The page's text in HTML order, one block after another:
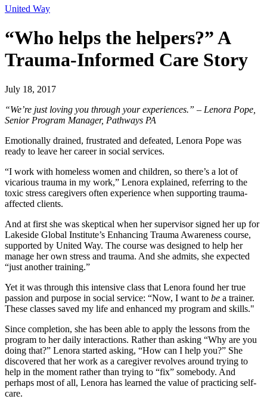
United Way
“Who helps the helpers?” A
Trauma-Informed Care Story
July 18, 2017
“We’re just loving you through your experiences.” – Lenora Pope,
Senior Program Manager, Pathways PA
Emotionally drained, frustrated and defeated, Lenora Pope was
ready to leave her career in social services.
“I work with homeless women and children, so there’s a lot of
vicarious trauma in my work,” Lenora explained, referring to the
toxic stress caregivers often experience when supporting trauma-
affected clients.
And at first she was skeptical when her supervisor signed her up for
Lakeside Global Institute’s Enhancing Trauma Awareness course,
supported by United Way. The course was designed to help her
manage her own stress and trauma. And she admits, she expected
“just another training.”
Yet it was through this intensive class that Lenora found her true
passion and purpose in social service: “Now, I want to be a trainer.
These classes saved my life and enhanced my program and skills."
Since completion, she has been able to apply the lessons from the
program to her daily interactions. Rather than asking “Why are you
doing that?” Lenora started asking, “How can I help you?” She
discovered that her work as a caregiver revolves around trying to
help in the moment rather than trying to “fix” somebody. And
perhaps most of all, Lenora has learned the value of practicing self-
care.